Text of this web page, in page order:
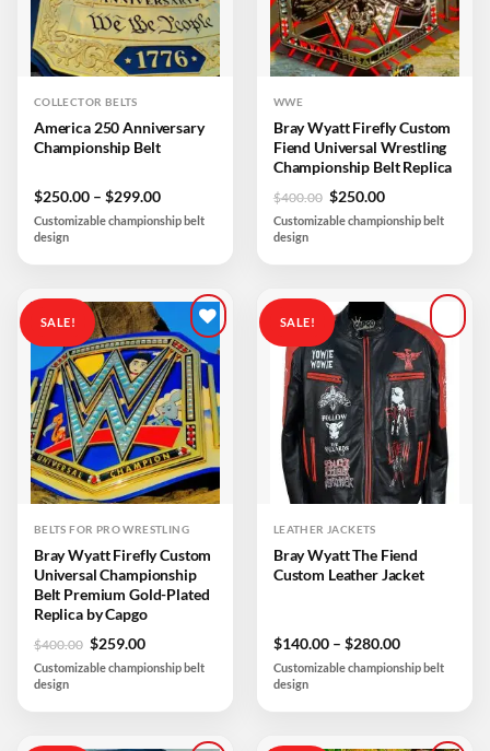
COLLECTOR BELTS
America 250 Anniversary
Championship Belt
$250.00 – $299.00Price
range:
Customizable championship belt
design
WWE
Bray Wyatt Firefly Custom
Fiend Universal Wrestling
Championship Belt Replica
$400.00 Original
price
$250.00Current
price
Customizable championship belt
design
SALE!
Add to
wishlist
BELTS FOR PRO WRESTLING
Bray Wyatt Firefly Custom
Universal Championship
Belt Premium Gold-Plated
Replica by Capgo
$400.00 Original
price
$259.00Current
price
Customizable championship belt
design
SALE!
Add to
wishlist
LEATHER JACKETS
Bray Wyatt The Fiend
Custom Leather Jacket
$140.00 – $280.00Price
range:
Customizable championship belt
design